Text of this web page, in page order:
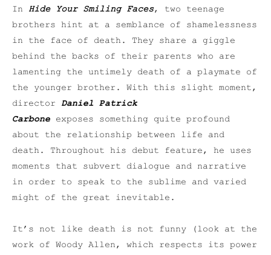
In Hide Your Smiling Faces, two teenage
brothers hint at a semblance of shamelessness
in the face of death. They share a giggle
behind the backs of their parents who are
lamenting the untimely death of a playmate of
the younger brother. With this slight moment,
director Daniel Patrick
Carbone exposes something quite profound
about the relationship between life and
death. Throughout his debut feature, he uses
moments that subvert dialogue and narrative
in order to speak to the sublime and varied
might of the great inevitable.
It’s not like death is not funny (look at the
work of Woody Allen, which respects its power